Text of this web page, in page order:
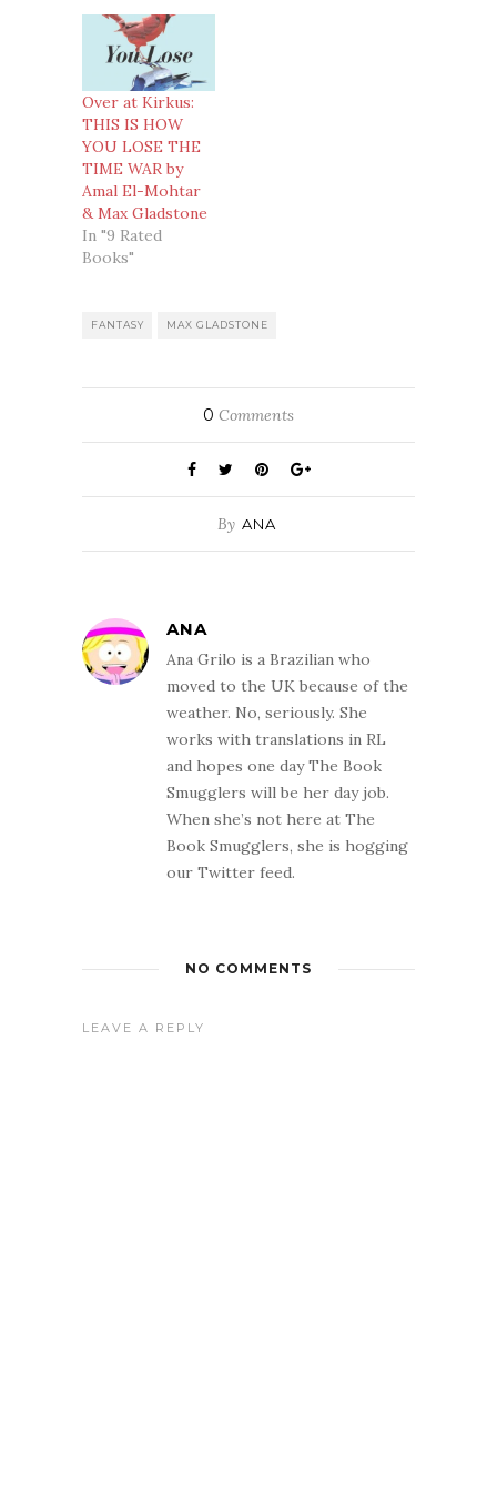
Over at Kirkus:
THIS IS HOW
YOU LOSE THE
TIME WAR by
Amal El-Mohtar
& Max Gladstone
In "9 Rated
Books"
FANTASY MAX GLADSTONE
0 Comments
By ANA
ANA
Ana Grilo is a Brazilian who
moved to the UK because of the
weather. No, seriously. She
works with translations in RL
and hopes one day The Book
Smugglers will be her day job.
When she’s not here at The
Book Smugglers, she is hogging
our Twitter feed.
NO COMMENTS
LEAVE A REPLY